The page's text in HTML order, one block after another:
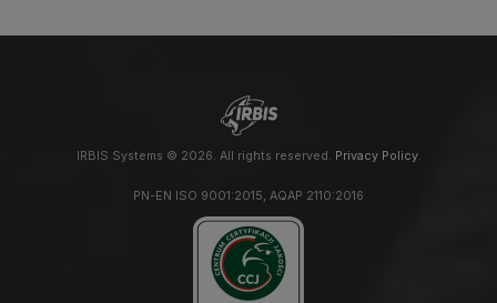
IRBIS Systems © 2026. All rights reserved. Privacy Policy.
PN-EN ISO 9001:2015, AQAP 2110:2016